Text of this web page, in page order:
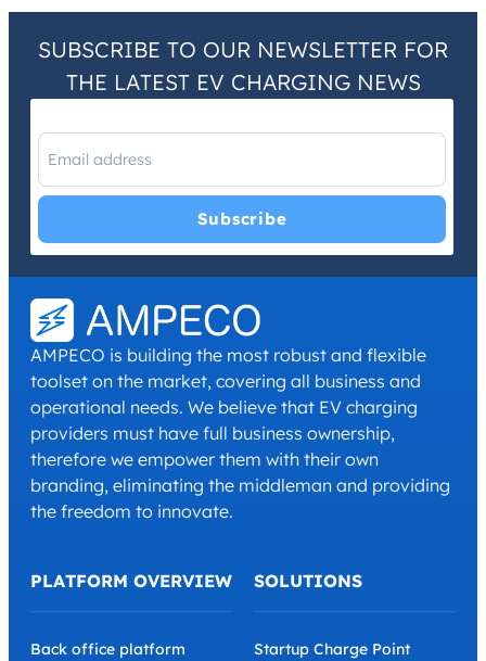
SUBSCRIBE TO OUR NEWSLETTER FOR
THE LATEST EV CHARGING NEWS
I have read and agree with thePrivacy PolicyandTerms and
Conditions.*
AMPECO is building the most robust and flexible
toolset on the market, covering all business and
operational needs. We believe that EV charging
providers must have full business ownership,
therefore we empower them with their own
branding, eliminating the middleman and providing
the freedom to innovate.
PLATFORM OVERVIEW
Back office platform
SOLUTIONS
Startup Charge Point